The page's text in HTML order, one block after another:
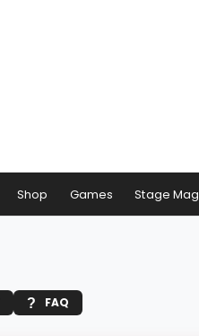
Shop Games Stage Mag
FAQ